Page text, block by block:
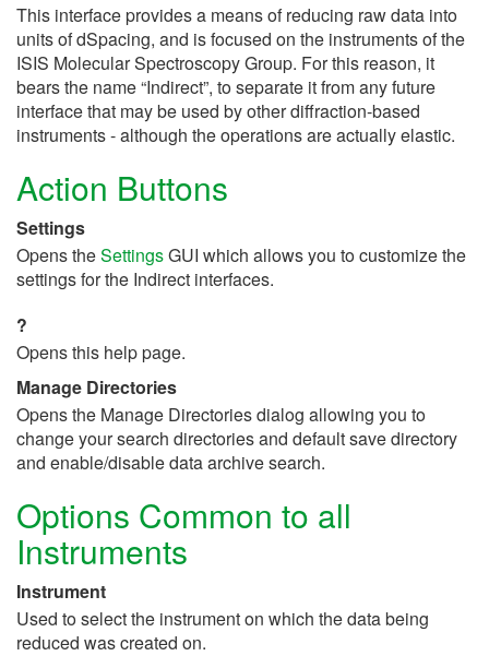
This interface provides a means of reducing raw data into
units of dSpacing, and is focused on the instruments of the
ISIS Molecular Spectroscopy Group. For this reason, it
bears the name “Indirect”, to separate it from any future
interface that may be used by other diffraction-based
instruments - although the operations are actually elastic.
Action Buttons
Settings
Opens theSettingsGUI which allows you to customize the
settings for the Indirect interfaces.
?
Opens this help page.
Manage Directories
Opens the Manage Directories dialog allowing you to
change your search directories and default save directory
and enable/disable data archive search.
Options Common to all
Instruments
Instrument
Used to select the instrument on which the data being
reduced was created on.